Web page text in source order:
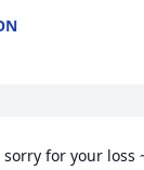
for your loss